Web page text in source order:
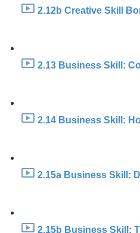
2.12b Creative Skill
2.13 Business Skill:
2.14 Business Skill:
2.15a Business Skill:
2.15b Business Skill: